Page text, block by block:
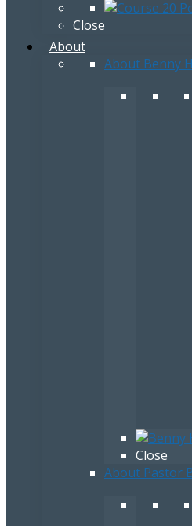
Close
About
About Benny
Close
About Pastor